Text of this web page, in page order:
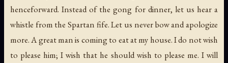
henceforward. Instead of the gong for dinner, let us hear a
whistle from the Spartan fife. Let us never bow and apologize
more. A great man is coming to eat at my house. I do not wish
to please him; I wish that he should wish to please me. I will